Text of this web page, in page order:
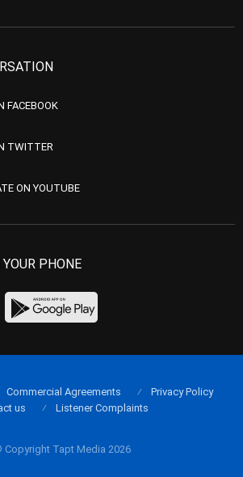
FACEBOOK
TWITTER
ON YOUTUBE
PHONE
Copyright Tapt Media 2026
Commercial Agreements
Privacy Policy
us
Listener Complaints